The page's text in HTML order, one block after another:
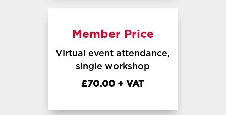
Member Price
Virtual event attendance,
single workshop
£70.00 + VAT